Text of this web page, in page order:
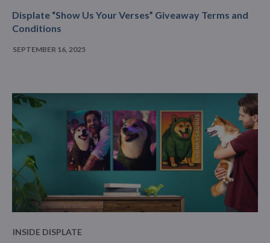
Displate “Show Us Your Verses” Giveaway Terms and
Conditions
SEPTEMBER 16, 2025
INSIDE DISPLATE